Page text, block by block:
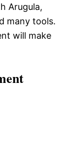
Arugula,
many tools.
will make